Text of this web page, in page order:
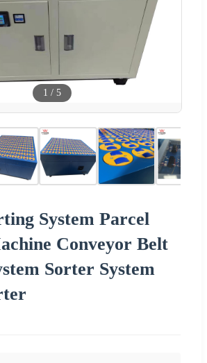
1 / 5
System Parcel
Conveyor Belt
Sorter System